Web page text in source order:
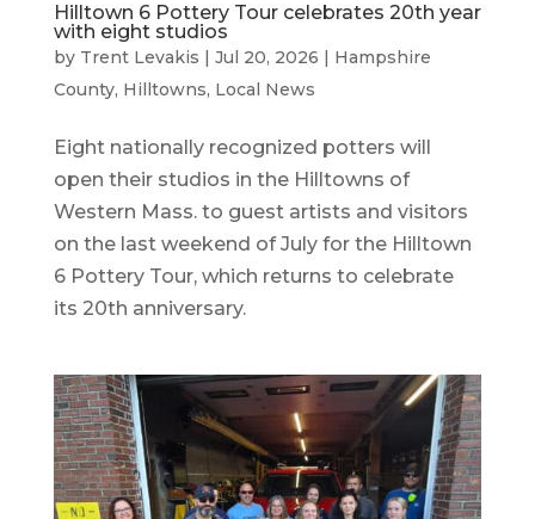
Hilltown 6 Pottery Tour celebrates 20th year
with eight studios
by Trent Levakis Jul 20, 2026
Hampshire
County, Hilltowns, Local News
Eight nationally recognized potters will
open their studios in the Hilltowns of
Western Mass. to guest artists and visitors
on the last weekend of July for the Hilltown
6 Pottery Tour, which returns to celebrate
its 20th anniversary.